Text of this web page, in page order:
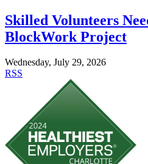
Skilled Volunteers
BlockWork Project
Wednesday, July 29, 2026
RSS